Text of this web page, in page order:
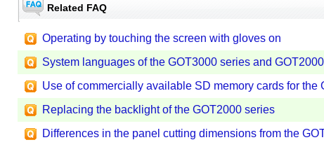
Related FAQ
Operating by touching the screen with gloves on
System languages of the GOT3000 series and
Use of commercially available SD memory cards for the
Replacing the backlight of the GOT2000 series
Differences in the panel cutting dimensions from the